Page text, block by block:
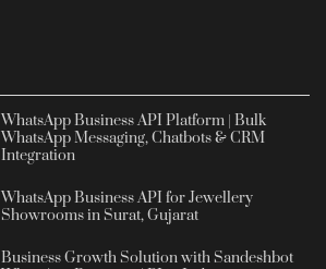
WhatsApp Business API Platform | Bulk
WhatsApp Messaging, Chatbots & CRM
Integration
WhatsApp Business API for Jewellery
Showrooms in Surat, Gujarat
Business Growth Solution with Sandeshbot